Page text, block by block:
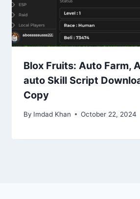
Blox Fruits: Auto Farm,
auto Skill Script
Copy
By Imdad Khan October 22, 2024